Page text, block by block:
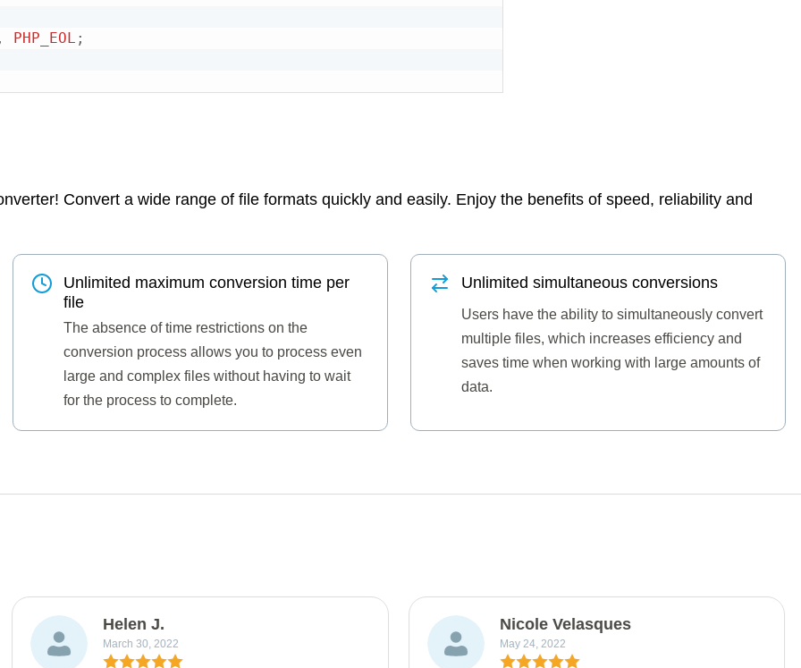
PHP_EOL ;
Convert a wide range of file formats quickly and easily. Enjoy the benefits of speed, reliability and
Unlimited maximum conversion time per
file
The absence of time restrictions on the
conversion process allows you to process even
large and complex files without having to wait
for the process to complete.
Unlimited simultaneous conversions
Users have the ability to simultaneously convert
multiple files, which increases efficiency and
saves time when working with large amounts of
data.
Helen J.
March 30, 2022
Nicole Velasques
May 24, 2022